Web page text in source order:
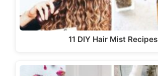
11 DIY Hair Mist Recipes